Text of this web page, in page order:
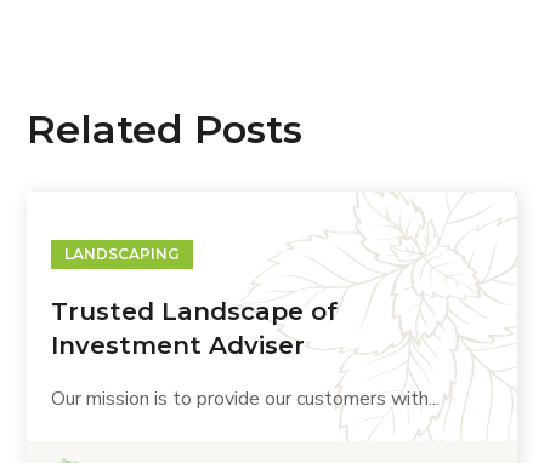
Related Posts
LANDSCAPING
Trusted Landscape of
Investment Adviser
Our mission is to provide our customers with...